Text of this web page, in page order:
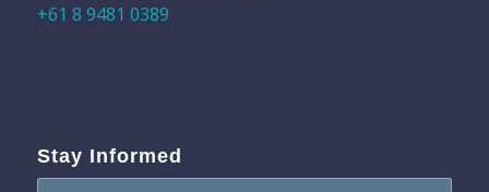
+61 8 9481 0389
Stay Informed